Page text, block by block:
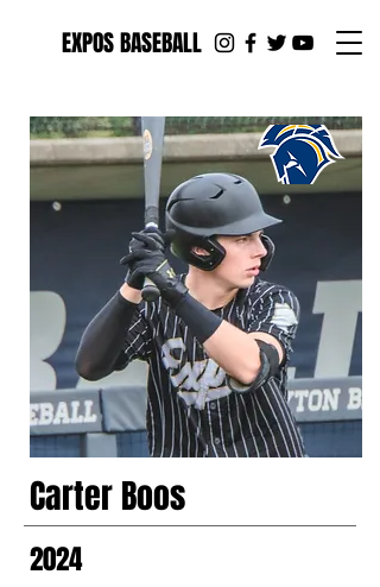
EXPOS BASEBALL
Carter Boos
2024